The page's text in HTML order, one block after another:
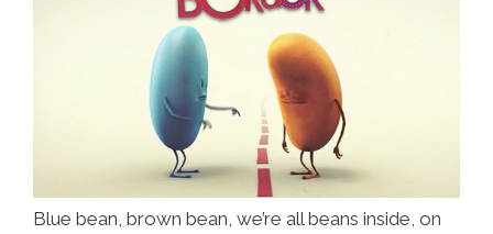
Blue bean, brown bean, we’re all beans inside, on